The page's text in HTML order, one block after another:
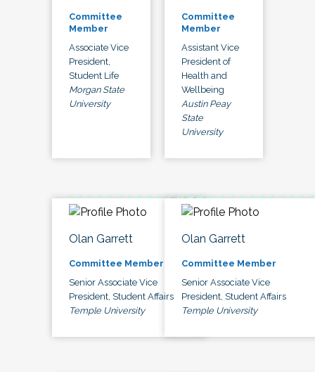
Committee
Member
Associate Vice
President,
Student Life
Morgan State
University
Committee
Member
Assistant Vice
President of
Health and
Wellbeing
Austin Peay
State
University
Olan Garrett
Committee Member
Senior Associate Vice
President, Student Affairs
Temple University
Olan Garrett
Committee Member
Senior Associate Vice
President, Student Affairs
Temple University